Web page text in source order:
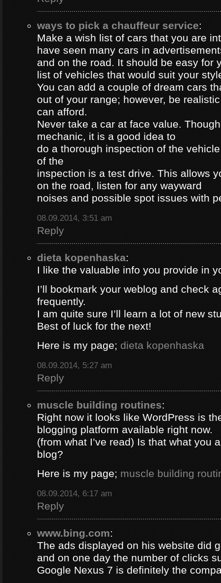
ways to pick a chauffeur service:
Make a wish list of cars that you are
have seen many cars in
and on the road. It should be easy for
list of vehicles that would suit your
You can add a couple of dream cars
out of your range; however, be
can afford.
Never take a car at face value.
mechanic, it is a good idea to
do a thorough inspection of the
of the
inspection is a test drive. This allows
on the road, listen for any wayward
noises and possible spot issues with
08.09.2014, 3:51 am
Reply
dieta kopenhaska:
I like the valuable info you provide in
I’ll bookmark your weblog and check
frequently.
I am quite sure I’ll learn a lot of new
Best of luck for the next!
Here is my page;dieta kopenhaska
08.09.2014, 5:27 am
Reply
muscle building routines:
Right now it looks like WordPress is
blogging platform available right now.
(from what I’ve read) Is that what you
blog?
Here is my page;muscle building
08.09.2014, 6:17 am
Reply
www.bing.com:
The ads displayed on his website did
and on one day the number of clicks
Google Nexus 7 is definitely the